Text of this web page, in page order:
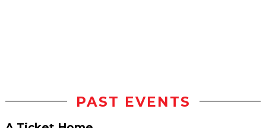
PAST EVENTS